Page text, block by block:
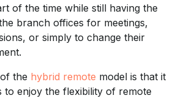
of the time while still having the
branch offices for meetings,
or simply to change their
the hybrid remote model is that it
to enjoy the flexibility of remote